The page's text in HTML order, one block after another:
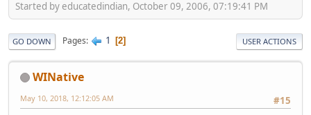
Started by educatedindian, October 09, 2006, 07:19:41 PM
GO DOWN Pages 1 2 USER ACTIONS
WINative
#15
May 10, 2018, 12:12:05 AM